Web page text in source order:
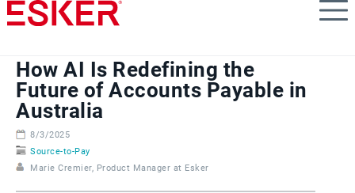
Skip
to
content
How AI Is Redefining the
Future of Accounts Payable in
Australia
8/3/2025
Source-to-Pay
Marie Cremier, Product Manager at Esker